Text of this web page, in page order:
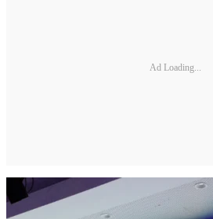
Ad Loading...